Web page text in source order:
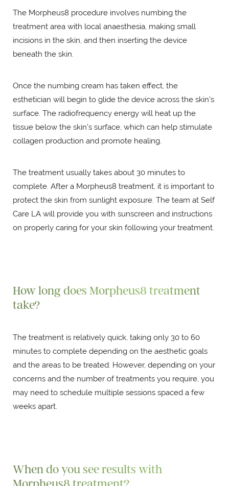
The Morpheus8 procedure involves numbing the
treatment area with local anaesthesia, making small
incisions in the skin, and then inserting the device
beneath the skin.
Once the numbing cream has taken effect, the
esthetician will begin to glide the device across the skin's
surface. The radiofrequency energy will heat up the
tissue below the skin's surface, which can help stimulate
collagen production and promote healing.
The treatment usually takes about 30 minutes to
complete. After a Morpheus8 treatment, it is important to
protect the skin from sunlight exposure. The team at Self
Care LA will provide you with sunscreen and instructions
on properly caring for your skin following your treatment.
How long does Morpheus8 treatment
take?
The treatment is relatively quick, taking only 30 to 60
minutes to complete depending on the aesthetic goals
and the areas to be treated. However, depending on your
concerns and the number of treatments you require, you
may need to schedule multiple sessions spaced a few
weeks apart.
When do you see results with